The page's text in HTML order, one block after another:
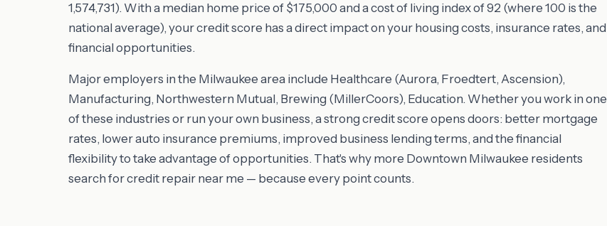
1,574,731). With a median home price of $175,000 and a cost of living index of 92 (where 100 is the
national average), your credit score has a direct impact on your housing costs, insurance rates, and
financial opportunities.
Major employers in the Milwaukee area include Healthcare (Aurora, Froedtert, Ascension),
Manufacturing, Northwestern Mutual, Brewing (MillerCoors), Education. Whether you work in one
of these industries or run your own business, a strong credit score opens doors: better mortgage
rates, lower auto insurance premiums, improved business lending terms, and the financial
flexibility to take advantage of opportunities. That's why more Downtown Milwaukee residents
search for credit repair near me — because every point counts.